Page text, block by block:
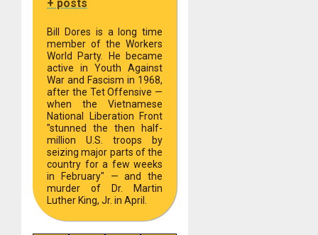
+ posts
Bill Dores is a long time
member of the Workers
World Party. He became
active in Youth Against
War and Fascism in 1968,
after the Tet Offensive —
when the Vietnamese
National Liberation Front
"stunned the then half-
million U.S. troops by
seizing major parts of the
country for a few weeks
in February" — and the
murder of Dr. Martin
Luther King, Jr. in April.